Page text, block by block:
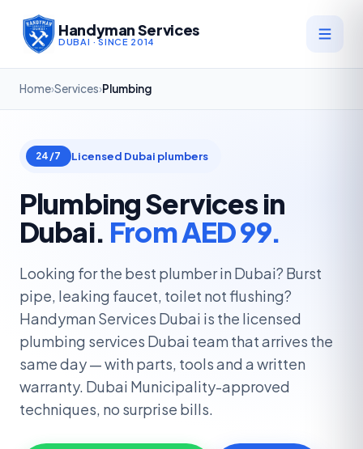
Handyman Services
DUBAI · SINCE 2014
Home›Services›Plumbing
24/7 Licensed Dubai plumbers
Plumbing Services in
Dubai. From AED 99.
Looking for the best plumber in Dubai? Burst
pipe, leaking faucet, toilet not flushing?
Handyman Services Dubai is the licensed
plumbing services Dubai team that arrives the
same day — with parts, tools and a written
warranty. Dubai Municipality-approved
techniques, no surprise bills.